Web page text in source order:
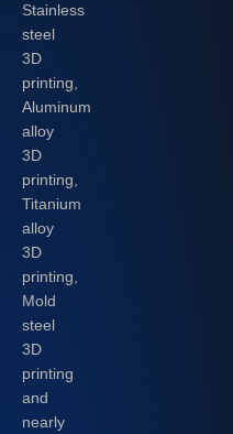
Stainless
steel
3D
printing,
Aluminum
alloy
3D
printing,
Titanium
alloy
3D
printing,
Mold
steel
3D
printing
and
nearly